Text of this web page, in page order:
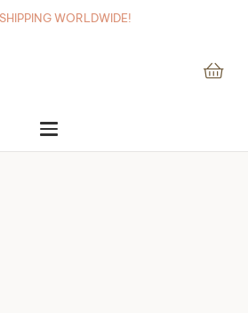
WORLDWIDE!